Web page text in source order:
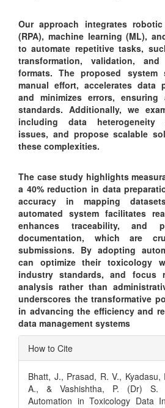
Our approach integrates
(RPA), machine learning (ML),
to automate repetitive tasks,
transformation, validation,
formats. The proposed system
manual effort, accelerates data
and minimizes errors, ensuring
standards. Additionally, we
including data heterogeneity
issues, and propose scalable
these complexities.
The case study highlights
a 40% reduction in data
accuracy in mapping
automated system facilitates
enhances traceability, and
documentation, which are
submissions. By adopting
can optimize their toxicology
industry standards, and focus
analysis rather than
underscores the transformative
in advancing the efficiency and
data management systems
Article
Details
How to Cite
Bhatt, J., Prasad, R. V.,
A., & Vashishtha, P. (Dr) S.
Automation in Toxicology Data